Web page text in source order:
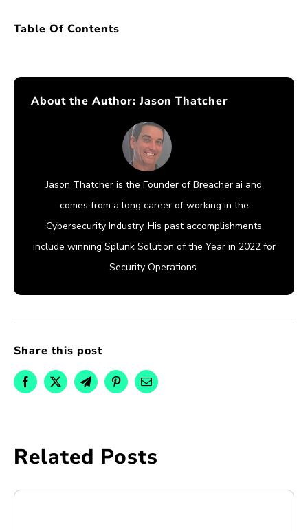
Table Of Contents
About the Author:Jason Thatcher
Jason Thatcher is the Founder of Breacher.ai and
comes from a long career of working in the
Cybersecurity Industry. His past accomplishments
include winning Splunk Solution of the Year in 2022 for
Security Operations.
Share this post
Related Posts